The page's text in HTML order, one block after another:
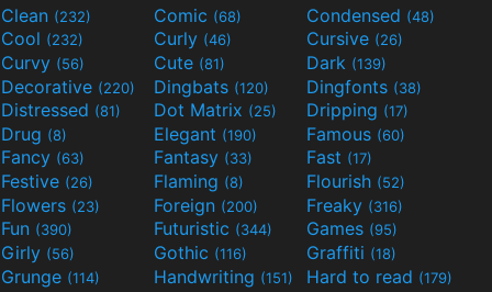
Clean (232) Comic (68) Condensed (48)
Cool (232) Curly (46) Cursive (26)
Curvy (56) Cute (81) Dark (139)
Decorative (220) Dingbats (120) Dingfonts (38)
Distressed (81) Dot Matrix (25) Dripping (17)
Drug (8) Elegant (190) Famous (60)
Fancy (63) Fantasy (33) Fast (17)
Festive (26) Flaming (8) Flourish (52)
Flowers (23) Foreign (200) Freaky (316)
Fun (390) Futuristic (344) Games (95)
Girly (56) Gothic (116) Graffiti (18)
Grunge (114) Handwriting (151) Hard to read (179)